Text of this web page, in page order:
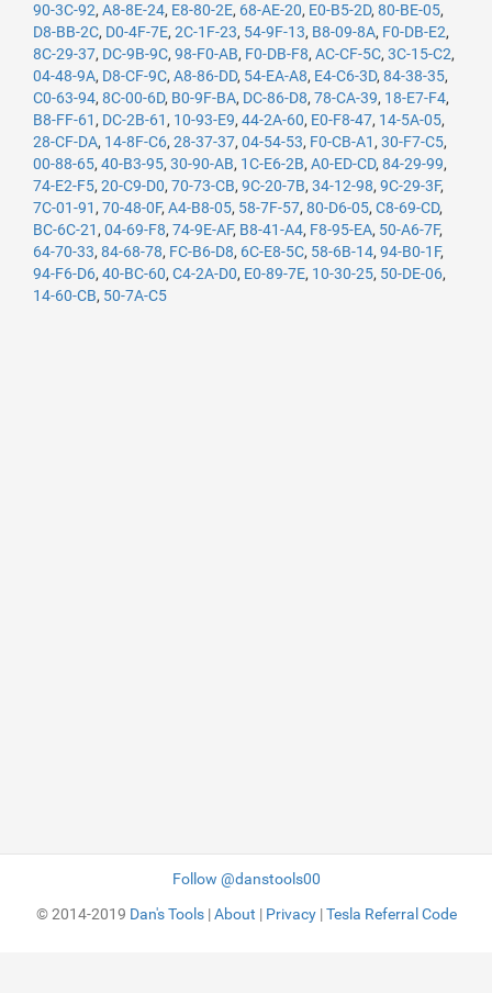
90-3C-92, A8-8E-24, E8-80-2E, 68-AE-20, E0-B5-2D, 80-BE-05,
D8-BB-2C, D0-4F-7E, 2C-1F-23, 54-9F-13, B8-09-8A, F0-DB-E2,
8C-29-37, DC-9B-9C, 98-F0-AB, F0-DB-F8, AC-CF-5C, 3C-15-C2,
04-48-9A, D8-CF-9C, A8-86-DD, 54-EA-A8, E4-C6-3D, 84-38-35,
C0-63-94, 8C-00-6D, B0-9F-BA, DC-86-D8, 78-CA-39, 18-E7-F4,
B8-FF-61 , DC-2B-61 , 10-93-E9, 44-2A-60, E0-F8-47, 14-5A-05,
28-CF-DA, 14-8F-C6, 28-37-37, 04-54-53, F0-CB-A1 , 30-F7-C5,
00-88-65, 40-B3-95, 30-90-AB, 1C-E6-2B, A0-ED-CD, 84-29-99,
74-E2-F5, 20-C9-D0, 70-73-CB, 9C-20-7B, 34-12-98, 9C-29-3F,
7C-01-91 , 70-48-0F, A4-B8-05, 58-7F-57, 80-D6-05, C8-69-CD,
BC-6C-21 , 04-69-F8, 74-9E-AF, B8-41-A4, F8-95-EA, 50-A6-7F,
64-70-33, 84-68-78, FC-B6-D8, 6C-E8-5C, 58-6B-14, 94-B0-1F,
94-F6-D6, 40-BC-60, C4-2A-D0, E0-89-7E, 10-30-25, 50-DE-06,
14-60-CB, 50-7A-C5
Follow @danstools00
© 2014-2019 Dan's Tools|About | Privacy|Tesla Referral Code